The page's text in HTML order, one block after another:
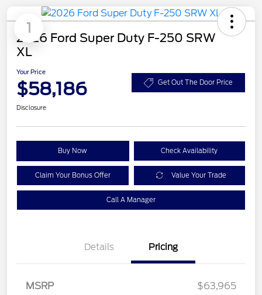
1
2026 Ford Super Duty F-250 SRW
XL
Your Price
$58,186 Get Out The Door Price
Disclosure
Buy Now Check Availability
Claim Your Bonus Offer Value Your Trade
Call A Manager
Details Pricing
MSRP
$63,965